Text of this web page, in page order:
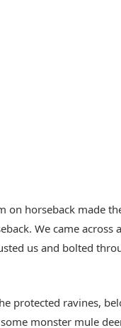
on horseback made
We came across
us and bolted
protected ravines,
monster mule